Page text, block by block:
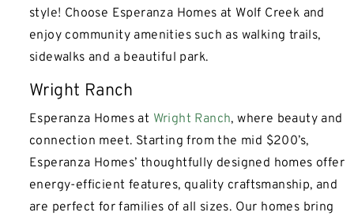
style! Choose Esperanza Homes at Wolf Creek and
enjoy community amenities such as walking trails,
sidewalks and a beautiful park.
Wright Ranch
Esperanza Homes at Wright Ranch, where beauty and
connection meet. Starting from the mid $200’s,
Esperanza Homes’ thoughtfully designed homes offer
energy-efficient features, quality craftsmanship, and
are perfect for families of all sizes. Our homes bring